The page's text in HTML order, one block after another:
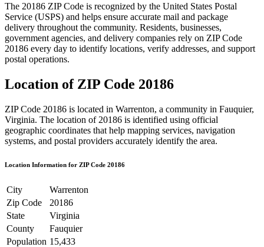
The 20186 ZIP Code is recognized by the United States Postal
Service (USPS) and helps ensure accurate mail and package
delivery throughout the community. Residents, businesses,
government agencies, and delivery companies rely on ZIP Code
20186 every day to identify locations, verify addresses, and support
postal operations.
Location of ZIP Code 20186
ZIP Code 20186 is located in Warrenton, a community in Fauquier,
Virginia. The location of 20186 is identified using official
geographic coordinates that help mapping services, navigation
systems, and postal providers accurately identify the area.
Location Information for ZIP Code 20186
City
Warrenton
Zip Code
20186
State
Virginia
County
Fauquier
Population 15,433